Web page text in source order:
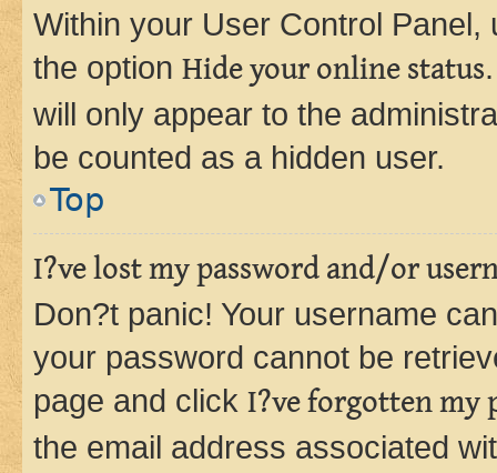
Within your User Control Panel,
the option Hide your online status
will only appear to the
be counted as a hidden user.
Top
I?ve lost my password and/or
Don?t panic! Your username
your password cannot be
page and click I?ve forgotten my
the email address associated